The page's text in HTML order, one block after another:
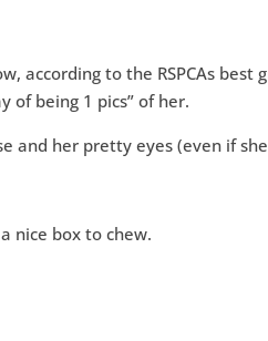
according to the RSPCAs best
of being 1 pics” of her.
and her pretty eyes (even if
nice box to chew.